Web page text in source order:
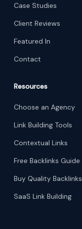
Case Studies
Client Reviews
Featured In
Contact
Resources
Choose an Agency
Link Building Tools
Contextual Links
Free Backlinks Guide
Buy Quality Backlinks
SaaS Link Building